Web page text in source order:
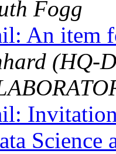
Fogg
An item
(HQ-
Science